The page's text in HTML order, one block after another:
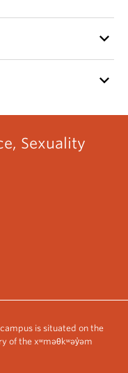
keyboard_arrow_down
keyboard_arrow_down
Sexuality
is situated on the
of the xʷməθkʷəy̓əm